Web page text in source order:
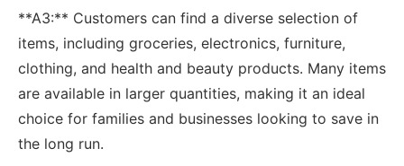
**A3:** Customers can find a diverse selection of
items, including groceries, electronics, ⁢furniture,
clothing, and ‍health and beauty ‍products. Many items
⁤are available in larger quantities, ​making it an ideal⁤
choice for families and businesses⁤ looking ‌to save in
the long run.